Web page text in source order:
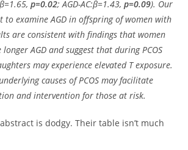
p=0.02; AGD-AC:β=1.43,p=0.09). Our
to examine AGD in offspring of women with
are consistent with findings that women
longer AGD and suggest that during PCOS
may experience elevated T exposure.
causes of PCOS may facilitate
and intervention for those at risk.
is dodgy. Their table isn’t much